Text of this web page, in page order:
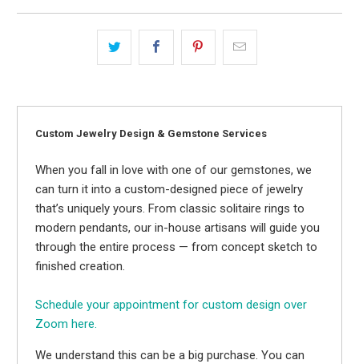
Custom Jewelry Design & Gemstone Services
When you fall in love with one of our gemstones, we
can turn it into a custom-designed piece of jewelry
that’s uniquely yours. From classic solitaire rings to
modern pendants, our in-house artisans will guide you
through the entire process — from concept sketch to
finished creation.
Schedule your appointment for custom design over
Zoom here.
We understand this can be a big purchase. You can